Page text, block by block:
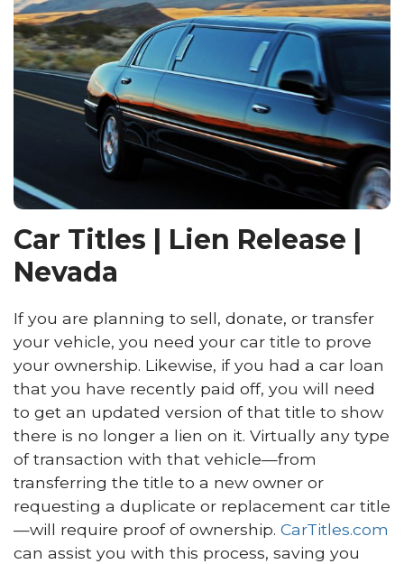
Car Titles | Lien Release |
Nevada
If you are planning to sell, donate, or transfer
your vehicle, you need your car title to prove
your ownership. Likewise, if you had a car loan
that you have recently paid off, you will need
to get an updated version of that title to show
there is no longer a lien on it. Virtually any type
of transaction with that vehicle—from
transferring the title to a new owner or
requesting a duplicate or replacement car title
—will require proof of ownership. CarTitles.com
can assist you with this process, saving you